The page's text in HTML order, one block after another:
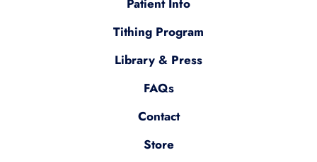
Patient Info
Tithing Program
Library & Press
FAQs
Contact
Store